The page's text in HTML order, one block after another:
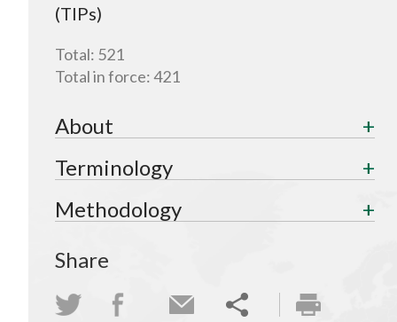
(TIPs)
Total: 521
Total in force:421
About
Terminology
Methodology
Share